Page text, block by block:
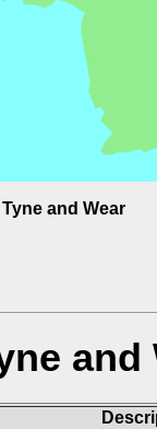
and Wear
and